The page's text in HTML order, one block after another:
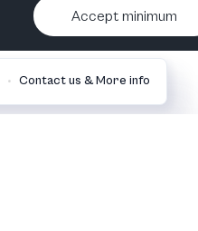
• Contact us & More info
Accept minimum